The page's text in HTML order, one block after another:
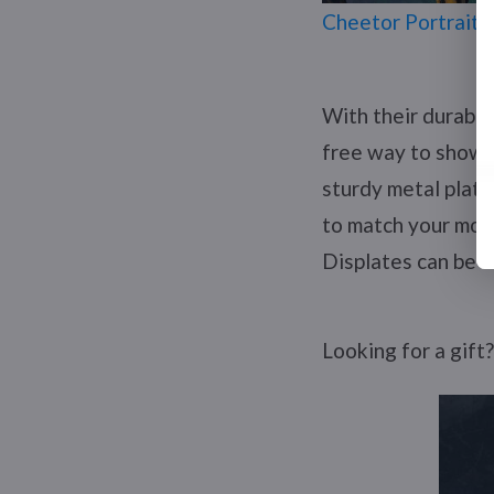
Cheetor Portrait
With their
free way to show
sturdy metal
to match your
Displates can be
Looking for a